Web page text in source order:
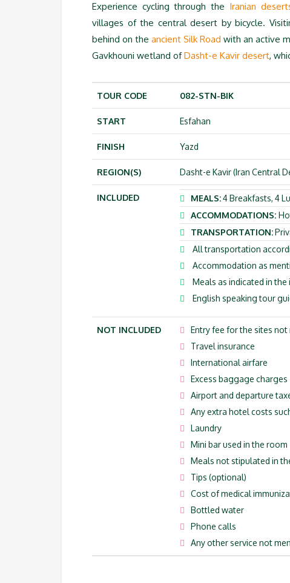
Experience cycling through the Iranian
villages of the central desert by bicycle.
behind on theancient Silk Road with an active
Gavkhouni wetland ofDasht-e Kavir desert,
TOUR CODE 082-STN-BIK
START Esfahan
FINISH Yazd
REGION(S) Dasht-e Kavir (Iran Central
INCLUDED MEALS:4 Breakfasts, 4
ACCOMMODATIONS:
TRANSPORTATION:
All transportation
Accommodation as
Meals as indicated in the
English speaking tour
NOT INCLUDED
Entry fee for the sites
Travel insurance
International airfare
Excess baggage charges
Airport and departure
Any extra hotel costs
Laundry
Mini bar used in the room
Meals not stipulated in
Tips (optional)
Cost of medical
Bottled water
Phone calls
Any other service not